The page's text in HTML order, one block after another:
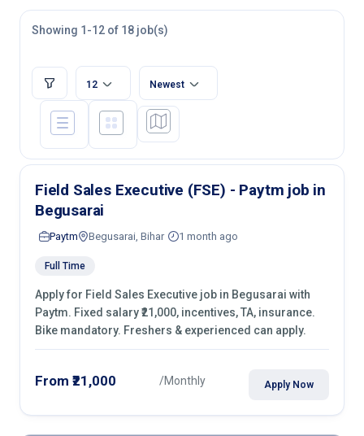
Showing 1-12 of 18 job(s)
12 Newest
Field Sales Executive (FSE) - Paytm job in
Begusarai
Paytm Begusarai, Bihar 1 month ago
Full Time
Apply for Field Sales Executive job in Begusarai with
Paytm. Fixed salary ₹21,000, incentives, TA, insurance.
Bike mandatory. Freshers & experienced can apply.
From ₹21,000 /Monthly Apply Now